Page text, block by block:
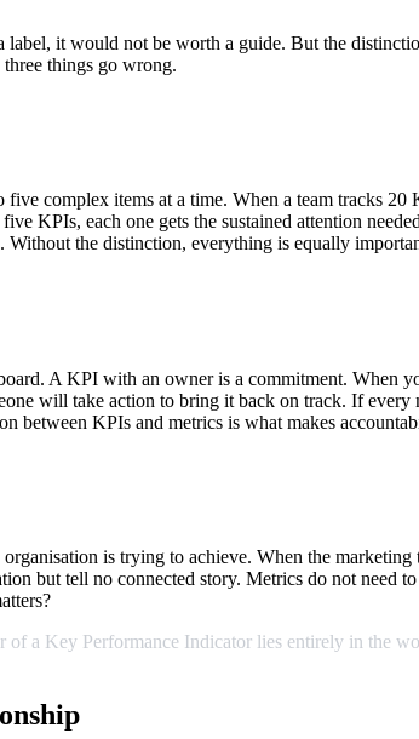
it would not be worth a guide. But the
things go wrong.
complex items at a time. When a team tracks
KPIs, each one gets the sustained attention
the distinction, everything is equally
A KPI with an owner is a commitment. When
will take action to bring it back on track. If
between KPIs and metrics is what makes
is trying to achieve. When the
but tell no connected story. Metrics do not
of a Key Performance Indicator lies entirely in the